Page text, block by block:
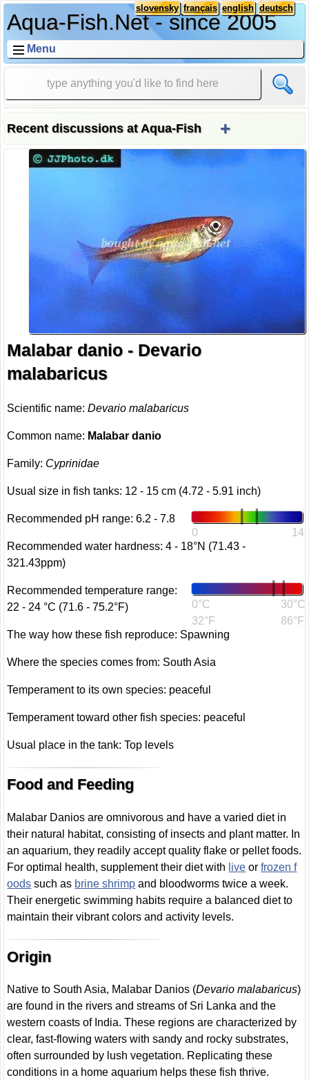
Aqua-Fish.Net - since 2005
deutsch
english
français
slovensky
Menu
Recent discussions at Aqua-Fish +
Malabar danio - Devario
malabaricus
Scientific name:Devario malabaricus
Common name: Malabar danio
Family: Cyprinidae
Usual size in fish tanks: 12 - 15 cm (4.72 - 5.91 inch)
0 14
Recommended pH range: 6.2 - 7.8
Recommended water hardness: 4 - 18°N (71.43 -
321.43ppm)
0°C
32°F
30°C
86°F
Recommended temperature range:
22 - 24 °C (71.6 - 75.2°F)
The way how these fish reproduce: Spawning
Where the species comes from: South Asia
Temperament to its own species: peaceful
Temperament toward other fish species: peaceful
Usual place in the tank: Top levels
Food and Feeding
Malabar Danios are omnivorous and have a varied diet in
their natural habitat, consisting of insects and plant matter. In
an aquarium, they readily accept quality flake or pellet foods.
For optimal health, supplement their diet with live orfrozen f
oods such as brine shrimp and bloodworms twice a week.
Their energetic swimming habits require a balanced diet to
maintain their vibrant colors and activity levels.
Origin
Native to South Asia, Malabar Danios (Devario malabaricus)
are found in the rivers and streams of Sri Lanka and the
western coasts of India. These regions are characterized by
clear, fast-flowing waters with sandy and rocky substrates,
often surrounded by lush vegetation. Replicating these
conditions in a home aquarium helps these fish thrive.